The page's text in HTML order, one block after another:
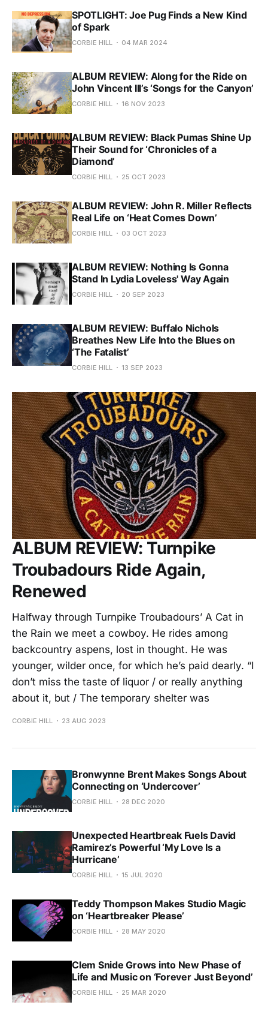
SPOTLIGHT: Joe Pug Finds a New Kind
of Spark
CORBIE HILL 04 MAR 2024
ALBUM REVIEW: Along for the Ride on
John Vincent III’s ‘Songs for the Canyon’
CORBIE HILL 16 NOV 2023
ALBUM REVIEW: Black Pumas Shine Up
Their Sound for ‘Chronicles of a
Diamond’
CORBIE HILL 25 OCT 2023
ALBUM REVIEW: John R. Miller Reflects
Real Life on ‘Heat Comes Down’
CORBIE HILL 03 OCT 2023
ALBUM REVIEW: Nothing Is Gonna
Stand In Lydia Loveless' Way Again
CORBIE HILL 20 SEP 2023
ALBUM REVIEW: Buffalo Nichols
Breathes New Life Into the Blues on
‘The Fatalist’
CORBIE HILL 13 SEP 2023
ALBUM REVIEW: Turnpike
Troubadours Ride Again,
Renewed
Halfway through Turnpike Troubadours’ A Cat in
the Rain we meet a cowboy. He rides among
backcountry aspens, lost in thought. He was
younger, wilder once, for which he’s paid dearly. “I
don’t miss the taste of liquor / or really anything
about it, but / The temporary shelter was
CORBIE HILL 23 AUG 2023
Bronwynne Brent Makes Songs About
Connecting on ‘Undercover’
CORBIE HILL 28 DEC 2020
Unexpected Heartbreak Fuels David
Ramirez’s Powerful ‘My Love Is a
Hurricane’
CORBIE HILL 15 JUL 2020
Teddy Thompson Makes Studio Magic
on ‘Heartbreaker Please’
CORBIE HILL 28 MAY 2020
Clem Snide Grows into New Phase of
Life and Music on ‘Forever Just Beyond’
CORBIE HILL 25 MAR 2020